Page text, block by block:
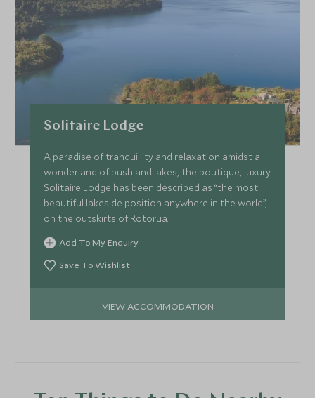
Solitaire Lodge
A paradise of tranquillity and relaxation amidst a
wonderland of bush and lakes, the boutique, luxury
Solitaire Lodge has been described as “the most
beautiful lakeside position anywhere in the world”,
on the outskirts of Rotorua.
Add To My Enquiry
Save To Wishlist
VIEW ACCOMMODATION